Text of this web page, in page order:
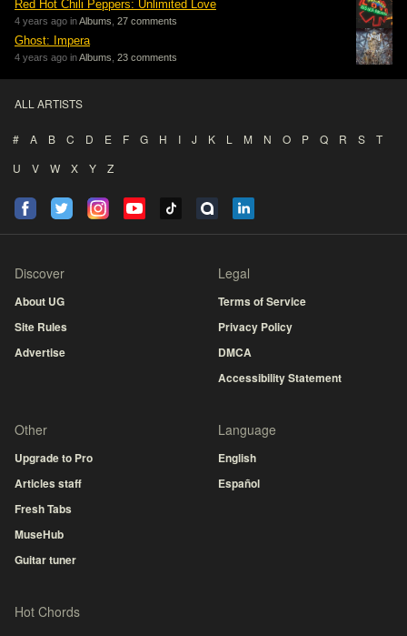
Red Hot Chili Peppers: Unlimited Love
4 years ago inAlbums 27 comments
Ghost: Impera
4 years ago inAlbums 23 comments
ALL ARTISTS
# A B C D E F G H I J K L M N O P Q R S
T
U
V W X Y Z
Discover
About UG
Site Rules
Advertise
Legal
Terms of Service
Privacy Policy
DMCA
Accessibility Statement
Other
Upgrade to Pro
Articles staff
Fresh Tabs
MuseHub
Guitar tuner
Language
English
Español
Hot Chords